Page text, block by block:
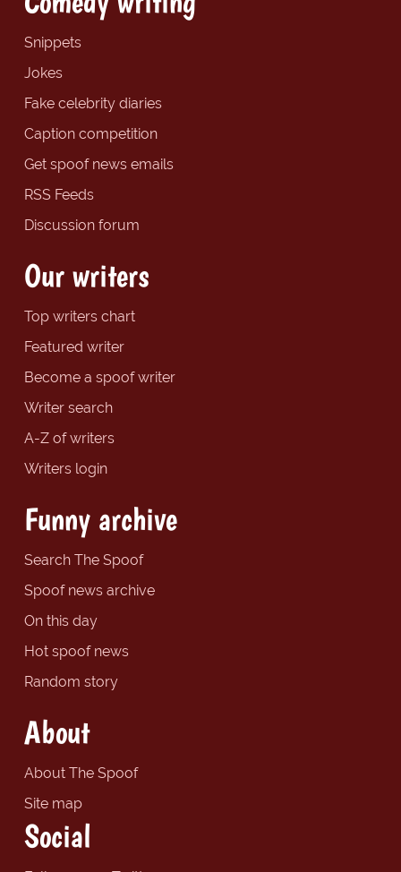
Snippets
Jokes
Fake celebrity diaries
Caption competition
Get spoof news emails
RSS Feeds
Discussion forum
Our writers
Top writers chart
Featured writer
Become a spoof writer
Writer search
A-Z of writers
Writers login
Funny archive
Search The Spoof
Spoof news archive
On this day
Hot spoof news
Random story
About
About The Spoof
Site map
Social